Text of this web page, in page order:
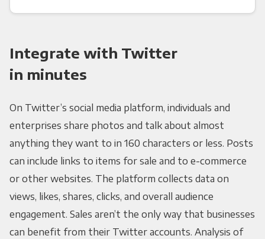
Integrate with Twitter
in minutes
On Twitter’s social media platform, individuals and
enterprises share photos and talk about almost
anything they want to in 160 characters or less. Posts
can include links to items for sale and to e-commerce
or other websites. The platform collects data on
views, likes, shares, clicks, and overall audience
engagement. Sales aren’t the only way that businesses
can benefit from their Twitter accounts. Analysis of